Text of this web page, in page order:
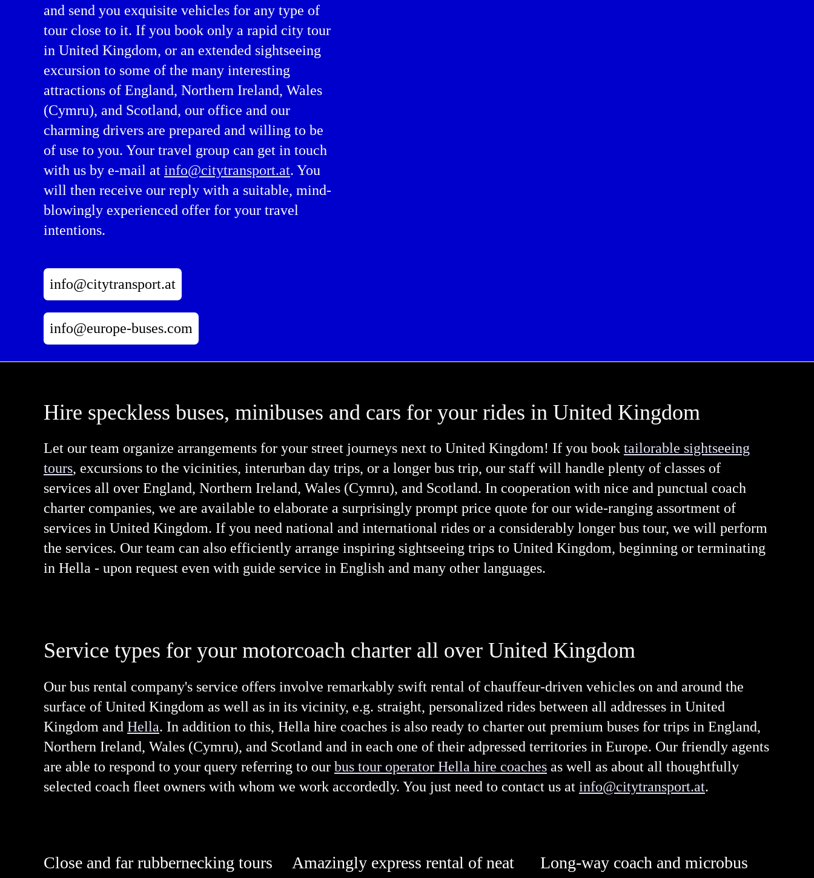
and send you exquisite vehicles for any type of
tour close to it. If you book only a rapid city tour
in United Kingdom, or an extended sightseeing
excursion to some of the many interesting
attractions of England, Northern Ireland, Wales
(Cymru), and Scotland, our office and our
charming drivers are prepared and willing to be
of use to you. Your travel group can get in touch
with us by e-mail at info@citytransport.at. You
will then receive our reply with a suitable, mind-
blowingly experienced offer for your travel
intentions.
info@citytransport.at
info@europe-buses.com
Hire speckless buses, minibuses and cars for your rides in United Kingdom
Let our team organize arrangements for your street journeys next to United Kingdom! If you book tailorable sightseeing
tours, excursions to the vicinities, interurban day trips, or a longer bus trip, our staff will handle plenty of classes of
services all over England, Northern Ireland, Wales (Cymru), and Scotland. In cooperation with nice and punctual coach
charter companies, we are available to elaborate a surprisingly prompt price quote for our wide-ranging assortment of
services in United Kingdom. If you need national and international rides or a considerably longer bus tour, we will perform
the services. Our team can also efficiently arrange inspiring sightseeing trips to United Kingdom, beginning or terminating
in Hella - upon request even with guide service in English and many other languages.
Service types for your motorcoach charter all over United Kingdom
Our bus rental company's service offers involve remarkably swift rental of chauffeur-driven vehicles on and around the
surface of United Kingdom as well as in its vicinity, e.g. straight, personalized rides between all addresses in United
Kingdom and Hella. In addition to this, Hella hire coaches is also ready to charter out premium buses for trips in England,
Northern Ireland, Wales (Cymru), and Scotland and in each one of their adpressed territories in Europe. Our friendly agents
are able to respond to your query referring to our bus tour operator Hella hire coaches as well as about all thoughtfully
selected coach fleet owners with whom we work accordedly. You just need to contact us at info@citytransport.at.
Close and far rubbernecking tours
Amazingly express rental of neat
Long-way coach and microbus